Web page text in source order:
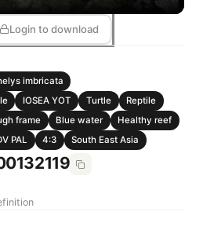
Login to download
imbricata
IOSEA YOT Turtle
Reptile
frame Blue water
Healthy reef
PAL 4:3 South East Asia